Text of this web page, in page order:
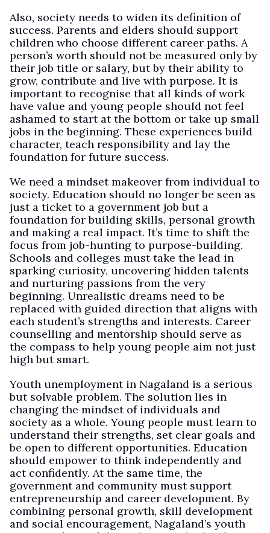
Also, society needs to widen its definition of
success. Parents and elders should support
children who choose different career paths. A
person’s worth should not be measured only by
their job title or salary, but by their ability to
grow, contribute and live with purpose. It is
important to recognise that all kinds of work
have value and young people should not feel
ashamed to start at the bottom or take up small
jobs in the beginning. These experiences build
character, teach responsibility and lay the
foundation for future success.
We need a mindset makeover from individual to
society. Education should no longer be seen as
just a ticket to a government job but a
foundation for building skills, personal growth
and making a real impact. It’s time to shift the
focus from job-hunting to purpose-building.
Schools and colleges must take the lead in
sparking curiosity, uncovering hidden talents
and nurturing passions from the very
beginning. Unrealistic dreams need to be
replaced with guided direction that aligns with
each student’s strengths and interests. Career
counselling and mentorship should serve as
the compass to help young people aim not just
high but smart.
Youth unemployment in Nagaland is a serious
but solvable problem. The solution lies in
changing the mindset of individuals and
society as a whole. Young people must learn to
understand their strengths, set clear goals and
be open to different opportunities. Education
should empower to think independently and
act confidently. At the same time, the
government and community must support
entrepreneurship and career development. By
combining personal growth, skill development
and social encouragement, Nagaland’s youth